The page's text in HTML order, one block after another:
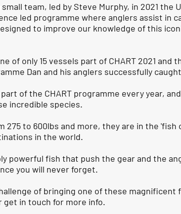
team, led by Steve Murphy, in 2021 the
led programme where anglers assist
to improve our knowledge of this
of only 15 vessels part of CHART 2021
Dan and his anglers successfully
part of the CHART programme every year,
incredible species.
to 600lbs and more, they are in the 'fish
in the world.
powerful fish that push the gear and the
you will never forget.
of bringing one of these magnificent
get in touch for more info.